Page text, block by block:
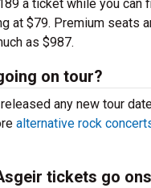
a ticket while you can
at $79. Premium seats
as $987.
on tour?
released any new tour
alternative rock
tickets go